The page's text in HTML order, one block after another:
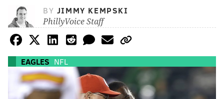
BY JIMMY KEMPSKI
PhillyVoice Staff
EAGLES NFL